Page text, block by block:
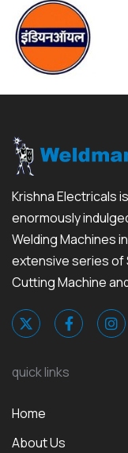
Krishna Electricals
enormously
Welding Machines
extensive series of
Cutting Machine
quick links
Home
About Us